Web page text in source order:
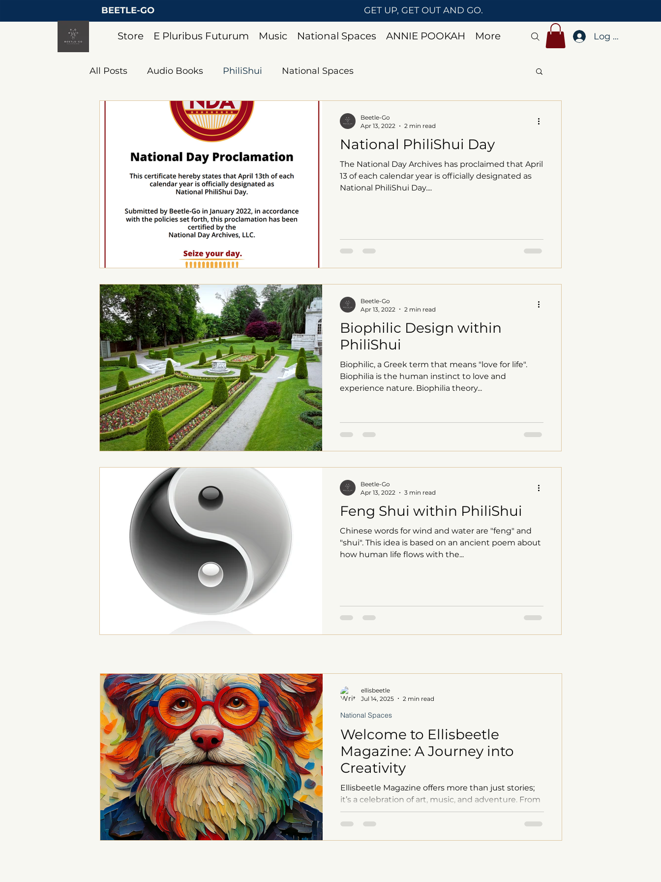
BEETLE-GO GET UP, GET OUT AND GO.
Store E Pluribus Futurum Music National Spaces ANNIE POOKAH More Log In
All Posts Audio Books PhiliShui National Spaces
National PhiliShui Day
The National Day Archives has proclaimed that April
13 of each calendar year is officially designated as
National PhiliShui Day....
Beetle-Go
Apr 13, 2022
2 min read
Biophilic Design within
PhiliShui
Biophilic, a Greek term that means "love for life".
Biophilia is the human instinct to love and
experience nature. Biophilia theory...
Beetle-Go
Apr 13, 2022
2 min read
Feng Shui within PhiliShui
Chinese words for wind and water are "feng" and
"shui". This idea is based on an ancient poem about
how human life flows with the...
Beetle-Go
Apr 13, 2022
3 min read
Welcome to Ellisbeetle
Magazine: A Journey into
Creativity
Ellisbeetle Magazine offers more than just stories;
it’s a celebration of art, music, and adventure. From
immersive audiobooks and stunning comics to
exclusive merchandise and behind-the-scenes
National Spaces
ellisbeetle
Jul 14, 2025
2 min read